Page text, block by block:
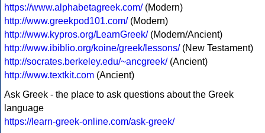
https://www.alphabetagreek.com/(Modern)
http://www.greekpod101.com/(Modern)
http://www.kypros.org/LearnGreek/(Modern/Ancient)
http://www.ibiblio.org/koine/greek/lessons/(New Testament)
http://socrates.berkeley.edu/~ancgreek/(Ancient)
http://www.textkit.com (Ancient)
Ask Greek - the place to ask questions about the Greek
language
https://learn-greek-online.com/ask-greek/